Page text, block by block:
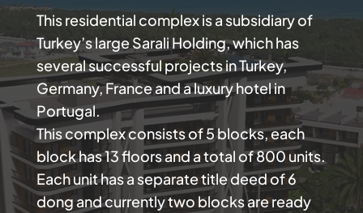
This residential complex is a subsidiary of
Turkey’s large Sarali Holding, which has
several successful projects in Turkey,
Germany, France and a luxury hotel in
Portugal.
This complex consists of 5 blocks, each
block has 13 floors and a total of 800 units.
Each unit has a separate title deed of 6
dong and currently two blocks are ready